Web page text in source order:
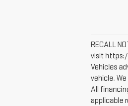
RECALL
visit
Vehicles
vehicle.
All
applicable